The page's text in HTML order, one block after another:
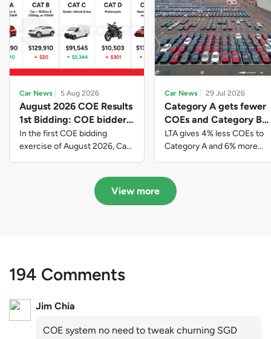
Car News 5 Aug 2026
August 2026 COE Results
1st Bidding: COE bidders
contributed to SG61
nation-building with over
$339 million of fresh
In the first COE bidding
exercise of August 2026, Cat
closed at $91,545; Cat D
closed at $10,503; while Cat E
Car News 29 Jul 2026
Category A gets fewer
COEs and Category B
gets more COEs in new
quota for 2026 August-
October
LTA gives 4% less COEs to
Category A and 6% more
August to October
View more
194 Comments
Jim Chia
COE system no need to tweak churning SGD